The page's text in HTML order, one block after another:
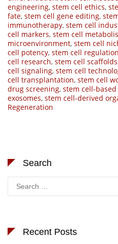
engineering, stem cell ethics,
fate, stem cell gene editing,
immunotherapy, stem cell
cell markers, stem cell
microenvironment, stem cell
cell potency, stem cell regulation
cell research, stem cell scaffolds
cell signaling, stem cell
cell transplantation, stem cell
drug screening, stem cell-
exosomes, stem cell-derived
Regeneration
Search
for:
Recent Posts